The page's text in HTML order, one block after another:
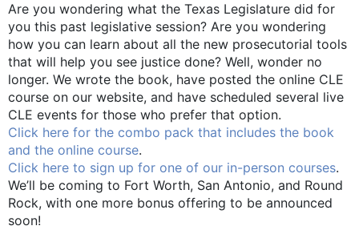
Are you wondering what the Texas Legislature did for
you this past legislative session? Are you wondering
how you can learn about all the new prosecutorial tools
that will help you see justice done? Well, wonder no
longer. We wrote the book, have posted the online CLE
course on our website, and have scheduled several live
CLE events for those who prefer that option.
Click here for the combo pack that includes the book
and the online course.
Click here to sign up for one of our in-person courses.
We’ll be coming to Fort Worth, San Antonio, and Round
Rock, with one more bonus offering to be announced
soon!